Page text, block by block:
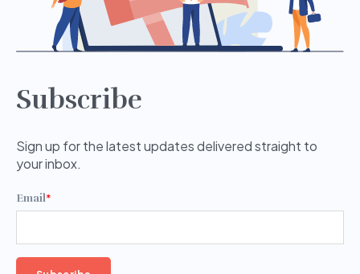
Subscribe
Sign up for the latest updates delivered straight to
your inbox.
Email*